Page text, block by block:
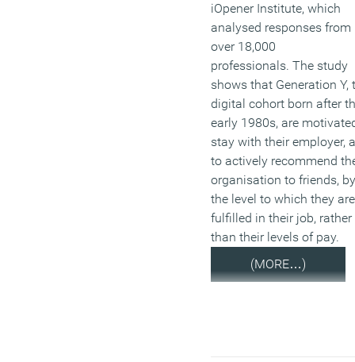
iOpener Institute, which
analysed responses from
over 18,000
professionals. The study
shows that Generation Y,
digital cohort born after
early 1980s, are
stay with their employer,
to actively recommend
organisation to friends, by
the level to which they are
fulfilled in their job, rather
than their levels of pay.
(MORE…)